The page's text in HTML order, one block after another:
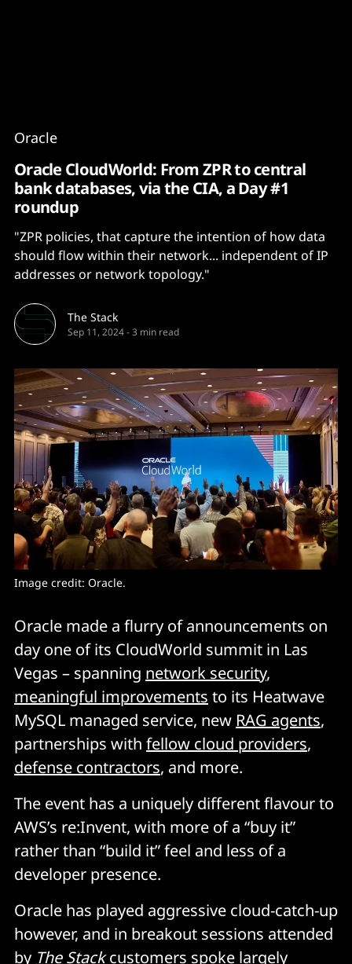
Oracle
Oracle CloudWorld: From ZPR to central
bank databases, via the CIA, a Day #1
roundup
"ZPR policies, that capture the intention of how data
should flow within their network... independent of IP
addresses or network topology."
The Stack
Sep 11, 2024-3 min read
Image credit: Oracle.
Oracle made a flurry of announcements on
day one of its CloudWorld summit in Las
Vegas – spanning network security,
meaningful improvements to its Heatwave
MySQL managed service, new RAG agents,
partnerships with fellow cloud providers,
defense contractors, and more.
The event has a uniquely different flavour to
AWS’s re:Invent, with more of a “buy it”
rather than “build it” feel and less of a
developer presence.
Oracle has played aggressive cloud-catch-up
however, and in breakout sessions attended
by The Stackcustomers spoke largely